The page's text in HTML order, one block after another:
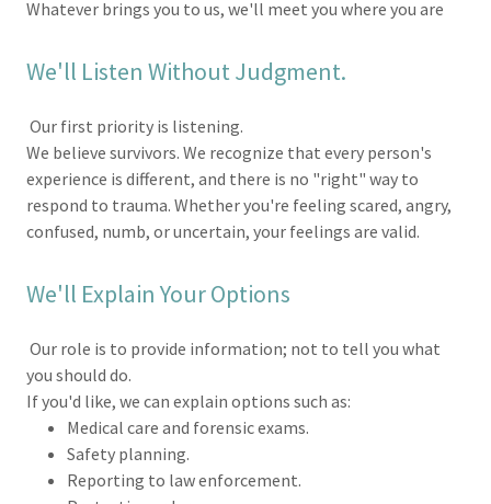
Whatever brings you to us, we'll meet you where you are
We'll Listen Without Judgment.
Our first priority is listening.
We believe survivors. We recognize that every person's
experience is different, and there is no "right" way to
respond to trauma. Whether you're feeling scared, angry,
confused, numb, or uncertain, your feelings are valid.
We'll Explain Your Options
Our role is to provide information; not to tell you what
you should do.
If you'd like, we can explain options such as:
Medical care and forensic exams.
Safety planning.
Reporting to law enforcement.